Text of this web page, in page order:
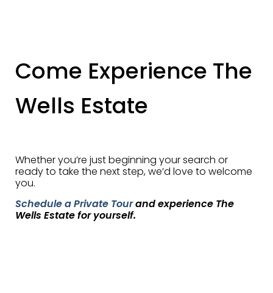
Come Experience The
Wells Estate
Whether you’re just beginning your search or
ready to take the next step, we’d love to welcome
you.
Schedule a Private Tourand experience The
Wells Estate for yourself.